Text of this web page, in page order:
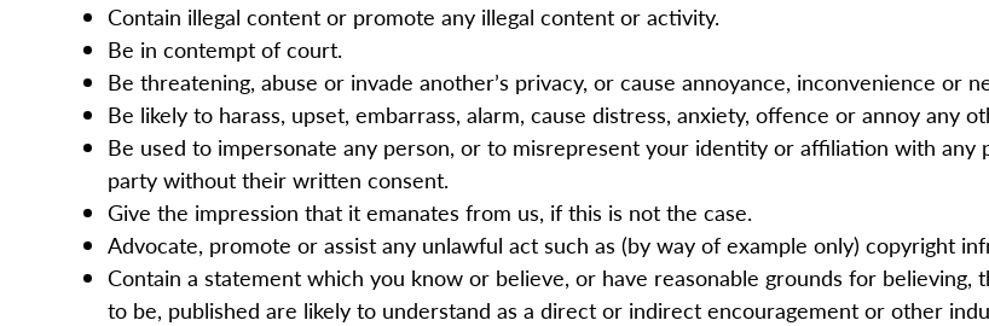
Contain illegal content or promote any illegal content or activity.
Be in contempt of court.
Be threatening, abuse or invade another’s privacy, or cause annoyance, inconvenience or
Be likely to harass, upset, embarrass, alarm, cause distress, anxiety, offence or annoy any
Be used to impersonate any person, or to misrepresent your identity or affiliation with
party without their written consent.
Give the impression that it emanates from us, if this is not the case.
Advocate, promote or assist any unlawful act such as (by way of example only) copyright
Contain a statement which you know or believe, or have reasonable grounds for
to be, published are likely to understand as a direct or indirect encouragement or other